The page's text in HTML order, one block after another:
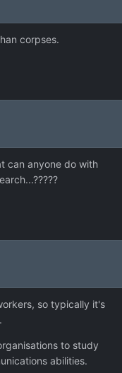
corpses.
can anyone do with
so typically it's
to study
abilities.